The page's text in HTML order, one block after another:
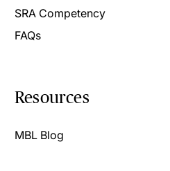
SRA Competency
FAQs
Resources
MBL Blog